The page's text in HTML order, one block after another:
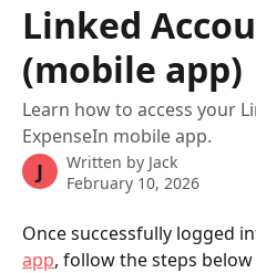
Linked
(mobile app)
Learn how to access your
ExpenseIn mobile app.
J Written by Jack
February 10, 2026
Once successfully logged
app, follow the steps